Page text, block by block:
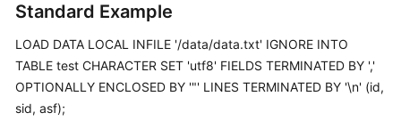
Bulletin
Service
Overview
Billing
Standard Example
LOAD DATA LOCAL INFILE '/data/data.txt' IGNORE INTO
TABLE test CHARACTER SET 'utf8' FIELDS TERMINATED BY ','
OPTIONALLY ENCLOSED BY '"' LINES TERMINATED BY '\n' (id,
sid, asf);